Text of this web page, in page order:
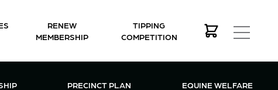
RENEW
MEMBERSHIP
TIPPING
COMPETITION
MEMBERSHIP MENUPRECINCT PLAN EQUINE WELFARE